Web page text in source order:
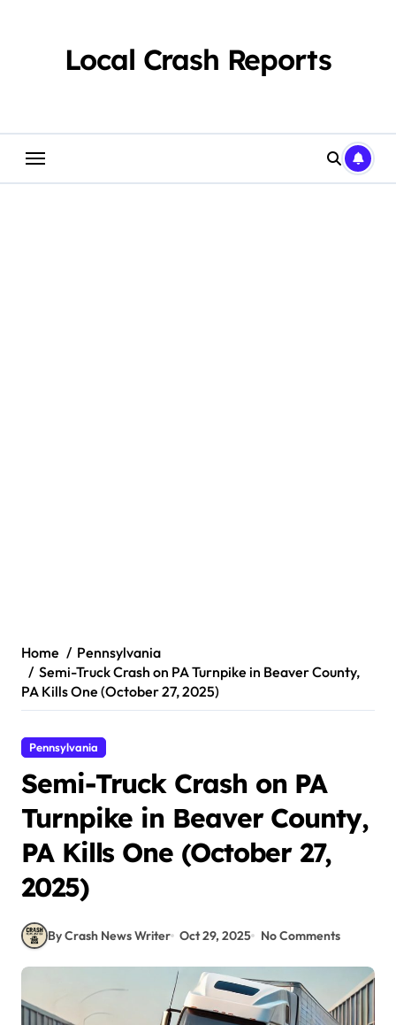
Local Crash Reports
Home
Pennsylvania
Semi-Truck Crash on PA Turnpike in Beaver County,
PA Kills One (October 27, 2025)
Pennsylvania
Semi-Truck Crash on PA
Turnpike in Beaver County,
PA Kills One (October 27,
2025)
By Crash News Writer Oct 29, 2025 No Comments